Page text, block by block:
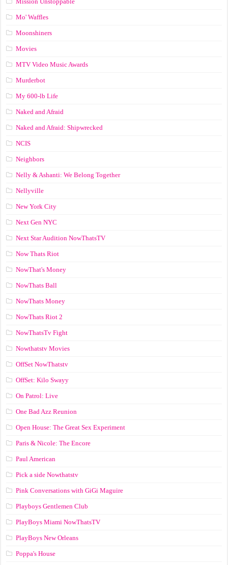
Mo' Waffles
Moonshiners
Movies
MTV Video Music Awards
Murderbot
My 600-lb Life
Naked and Afraid
Naked and Afraid: Shipwrecked
NCIS
Neighbors
Nelly & Ashanti: We Belong Together
Nellyville
New York City
Next Gen NYC
Next Star Audition NowThatsTV
Now Thats Riot
NowThat's Money
NowThats Ball
NowThats Money
NowThats Riot 2
NowThatsTv Fight
Nowthatstv Movies
OffSet NowThatstv
OffSet: Kilo Swayy
On Patrol: Live
One Bad Azz Reunion
Open House: The Great Sex Experiment
Paris & Nicole: The Encore
Paul American
Pick a side Nowthatstv
Pink Conversations with GiGi Maguire
Playboys Gentlemen Club
PlayBoys Miami NowThatsTV
PlayBoys New Orleans
Poppa's House